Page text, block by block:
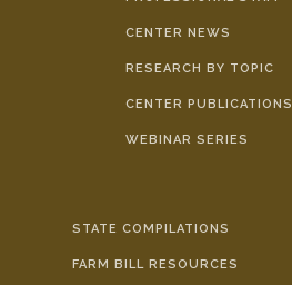
CENTER NEWS
RESEARCH BY TOPIC
CENTER PUBLICATIONS
WEBINAR SERIES
STATE COMPILATIONS
FARM BILL RESOURCES